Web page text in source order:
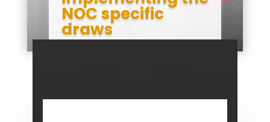
NOC specific
draws